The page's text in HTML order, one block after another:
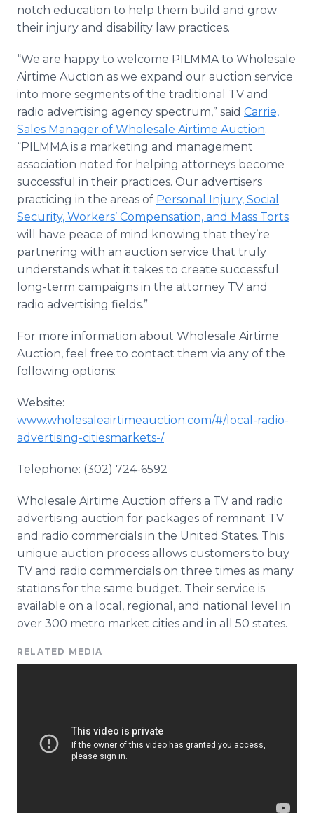
notch education to help them build and grow
their injury and disability law practices.
“We are happy to welcome PILMMAto Wholesale
Airtime Auction as we expand our auction service
into more segments of the traditional TV and
radio advertising agency spectrum,” said Carrie,
Sales Manager of Wholesale Airtime Auction.
“PILMMAis a marketing and management
association noted for helping attorneys become
successful in their practices. Our advertisers
practicing in the areas of Personal Injury, Social
Security, Workers’ Compensation, and Mass Torts
will have peace of mind knowing that they’re
partnering with an auction service that truly
understands what it takes to create successful
long-term campaigns in the attorney TV and
radio advertising fields.”
For more information about Wholesale Airtime
Auction, feel free to contact them via any of the
following options:
Website:
www.wholesaleairtimeauction.com/#/local-radio-
advertising-citiesmarkets-/
Telephone: (302) 724-6592
Wholesale Airtime Auction offers a TV and radio
advertising auction for packages of remnant TV
and radio commercials in the United States. This
unique auction process allows customers to buy
TV and radio commercials on three times as many
stations for the same budget. Their service is
available on a local, regional, and national level in
over 300 metro market cities and in all 50 states.
RELATED MEDIA